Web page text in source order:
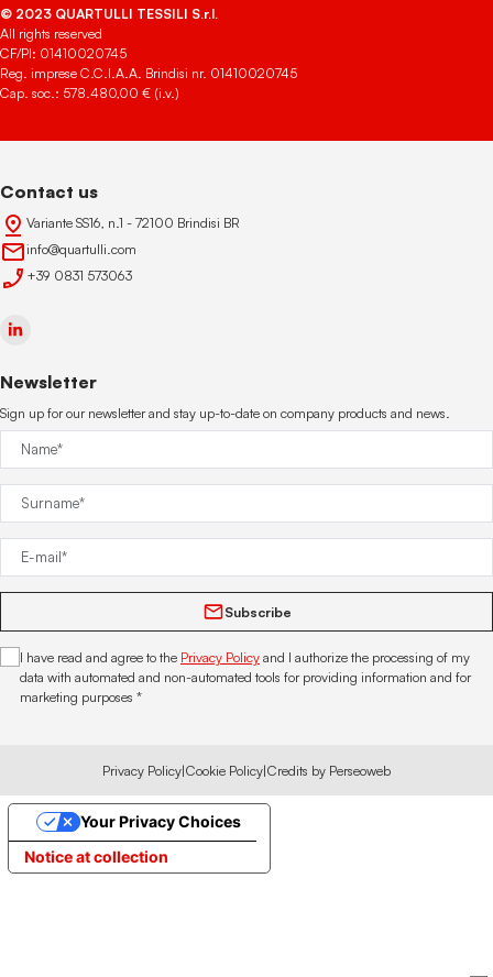
© 2023 QUARTULLI TESSILI S.r.l.
All rights reserved
CF/PI: 01410020745
Reg. imprese C.C.I.A.A. Brindisi nr. 01410020745
Cap. soc.: 578.480,00 € (i.v.)
Contact us
Variante SS16, n.1 - 72100 Brindisi BR
info@quartulli.com
+39 0831 573063
Newsletter
Sign up for our newsletter and stay up-to-date on company products and news.
Subscribe
I have read and agree to the Privacy Policyand I authorize the processing of my
data with automated and non-automated tools for providing information and for
marketing purposes *
Privacy Policy|Cookie Policy|Credits by Perseoweb
Notice at collection
Your Privacy Choices